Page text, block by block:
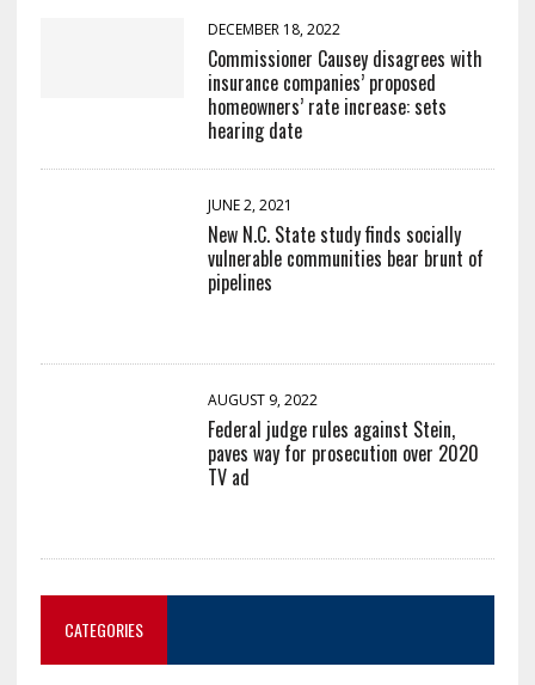
DECEMBER 18, 2022
Commissioner Causey disagrees with
insurance companies’ proposed
homeowners’ rate increase: sets
hearing date
JUNE 2, 2021
New N.C. State study finds socially
vulnerable communities bear brunt of
pipelines
AUGUST 9, 2022
Federal judge rules against Stein,
paves way for prosecution over 2020
TV ad
CATEGORIES